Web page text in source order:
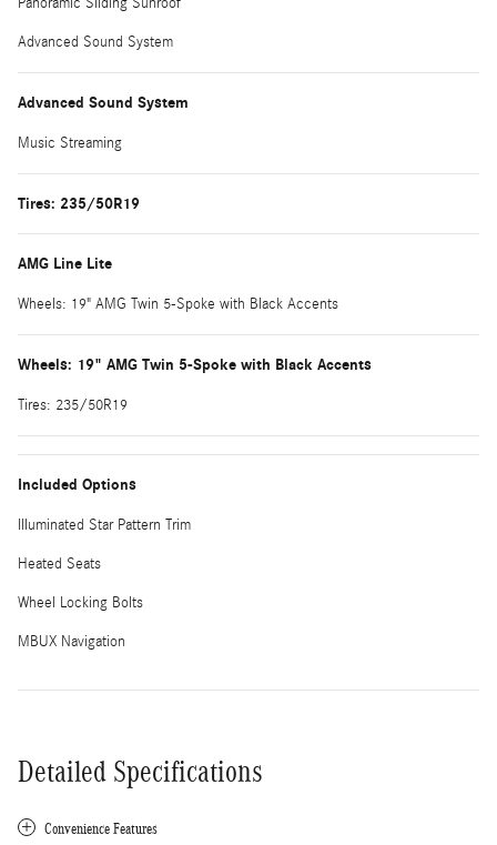
Advanced Sound System
Advanced Sound System
Music Streaming
Tires: 235/50R19
AMG Line Lite
Wheels: 19" AMG Twin 5-Spoke with Black Accents
Wheels: 19" AMG Twin 5-Spoke with Black Accents
Tires: 235/50R19
Included Options
Illuminated Star Pattern Trim
Heated Seats
Wheel Locking Bolts
MBUX Navigation
Detailed Specifications
Convenience Features